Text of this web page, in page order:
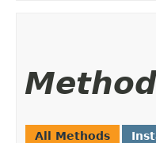
All Methods